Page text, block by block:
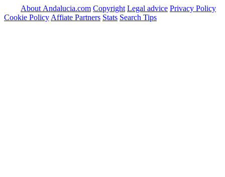
About Andalucia.com Copyright Legal advice Privacy Policy
Cookie PolicyAffiate Partners Stats Search Tips